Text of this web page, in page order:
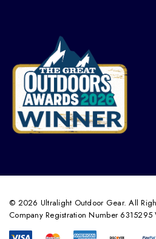
© 2026 Ultralight Outdoor Gear. All
Company Registration Number